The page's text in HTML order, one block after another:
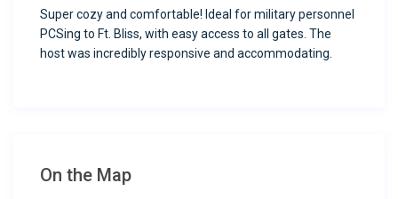
Super cozy and comfortable! Ideal for military personnel
PCSing to Ft. Bliss, with easy access to all gates. The
host was incredibly responsive and accommodating.
On the Map